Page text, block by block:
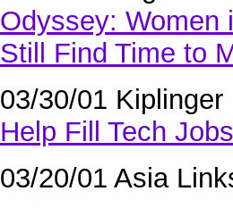
Odyssey: Women
Still Find Time to
03/30/01
Help Fill Tech Jobs
03/20/01 Asia